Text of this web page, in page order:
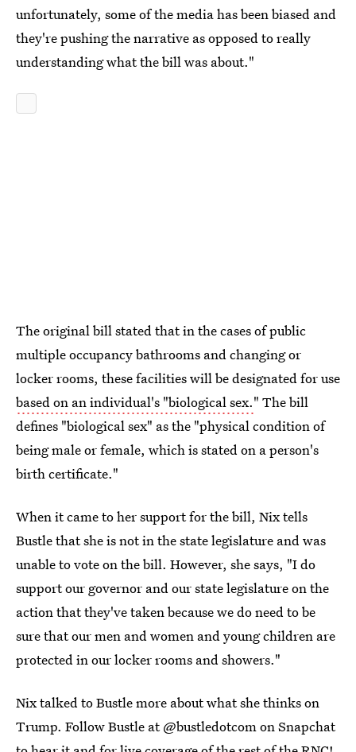
unfortunately, some of the media has been biased and
they're pushing the narrative as opposed to really
understanding what the bill was about."
The original bill stated that in the cases of public
multiple occupancy bathrooms and changing or
locker rooms, these facilities will be designated for use
based on an individual's "biological sex." The bill
defines "biological sex" as the "physical condition of
being male or female, which is stated on a person's
birth certificate."
When it came to her support for the bill, Nix tells
Bustle that she is not in the state legislature and was
unable to vote on the bill. However, she says, "I do
support our governor and our state legislature on the
action that they've taken because we do need to be
sure that our men and women and young children are
protected in our locker rooms and showers."
Nix talked to Bustle more about what she thinks on
Trump. Follow Bustle at @bustledotcom on Snapchat